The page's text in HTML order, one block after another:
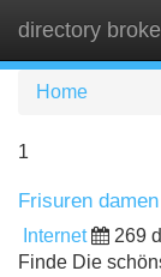
directory
Home
1
Frisuren damen
Internet 269
Finde Die